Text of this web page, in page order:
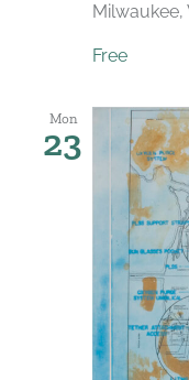
Milwaukee,
Free
Mon
23